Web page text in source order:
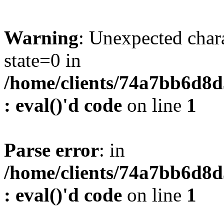
Warning: Unexpected
state=0 in
/home/clients/
: eval()'d code on line 1
Parse error: in
/home/clients/
: eval()'d code on line 1